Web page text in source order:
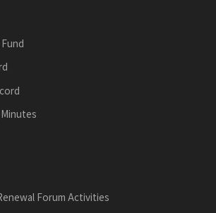
Forum Activities